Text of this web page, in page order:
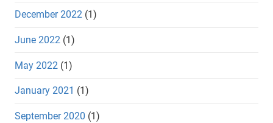
December 2022 (1)
June 2022 (1)
May 2022 (1)
January 2021 (1)
September 2020 (1)